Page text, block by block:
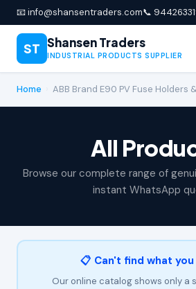
📧 info@shansentraders.com📞
ST Shansen Traders
INDUSTRIAL PRODUCTS SUPPLIER
Home ABB Brand E90 PV Fuse Holders
All
Browse our complete range of
instant WhatsApp
📋 Can't find what
Our online catalog shows only a